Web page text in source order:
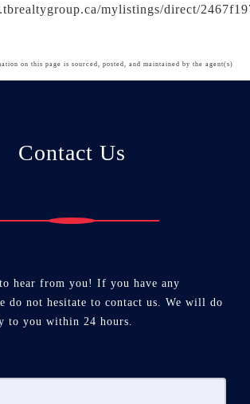
mylistings/direct/
Contact Us
hear from you! If you have any
do not hesitate to contact us. We will do
to you within 24 hours.